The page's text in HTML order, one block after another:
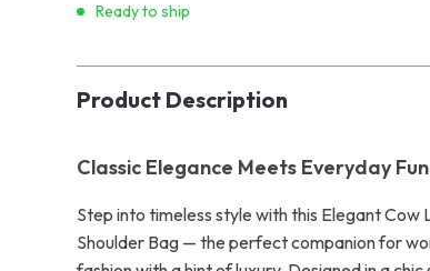
Ready to ship
Product Description
Classic Elegance Meets Everyday
Step into timeless style with this Elegant Cow
Shoulder Bag — the perfect companion for